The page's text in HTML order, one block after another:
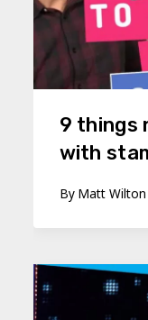
9 things
with
By Matt Wilton